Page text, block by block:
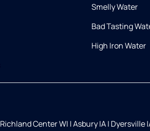
Smelly Water
Bad Tasting
High Iron Water
Richland Center WI |Asbury IA| Dyersville